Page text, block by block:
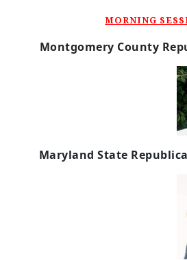
MORNING
Montgomery County
Maryland State